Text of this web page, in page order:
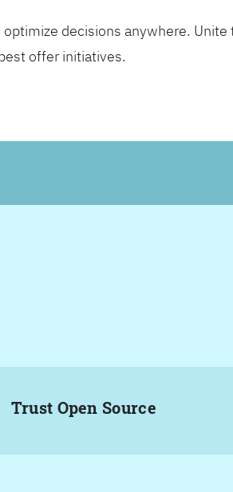
decisions anywhere. Unite
offer initiatives.
Trust Open Source